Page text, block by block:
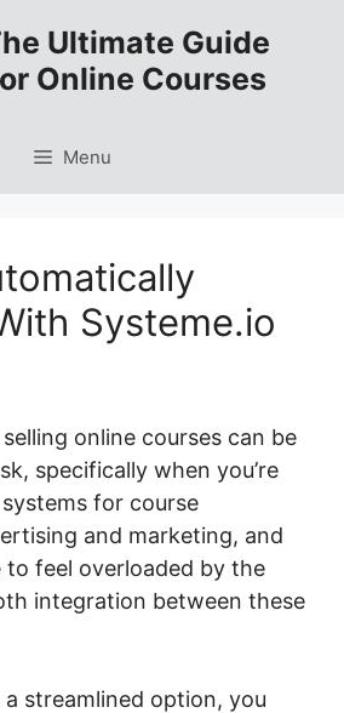
Ultimate Guide
Online Courses
Menu
Systeme.io
online courses can be
specifically when you’re
for course
and marketing, and
to feel overloaded by the
integration between these
a streamlined option, you